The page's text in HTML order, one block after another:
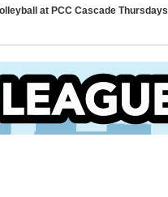
at PCC Cascade Thursdays